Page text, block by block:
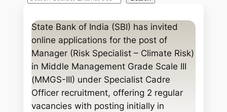
a
h
State Bank of India (SBI) has invited
online applications for the post of
Manager (Risk Specialist – Climate Risk)
in Middle Management Grade Scale III
(MMGS-III) under Specialist Cadre
Officer recruitment, offering 2 regular
vacancies with posting initially in